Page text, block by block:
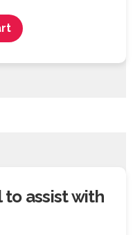
assist with